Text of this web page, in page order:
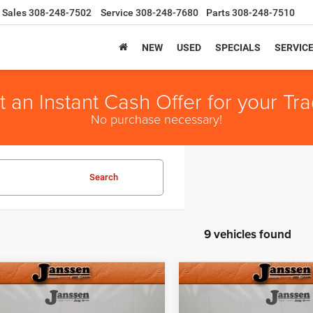
Sales308-248-7502 Service 308-248-7680 Parts308-248-7510
NEW USED SPECIALS
an Instant Cash Offer for your
No purchase necessary!
Search
9 vehicles found
RAM 2500BIG
CREW CAB 4X4
$59,154
Vehicle 2026RAM 2500BIG
HORN CREW CAB 4X4
Compare Vehicle